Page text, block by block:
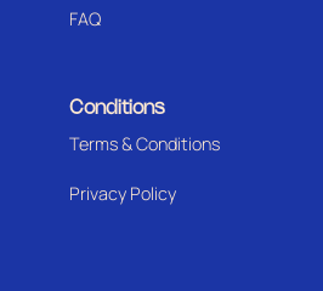
FAQ
Conditions
Terms & Conditions
Privacy Policy